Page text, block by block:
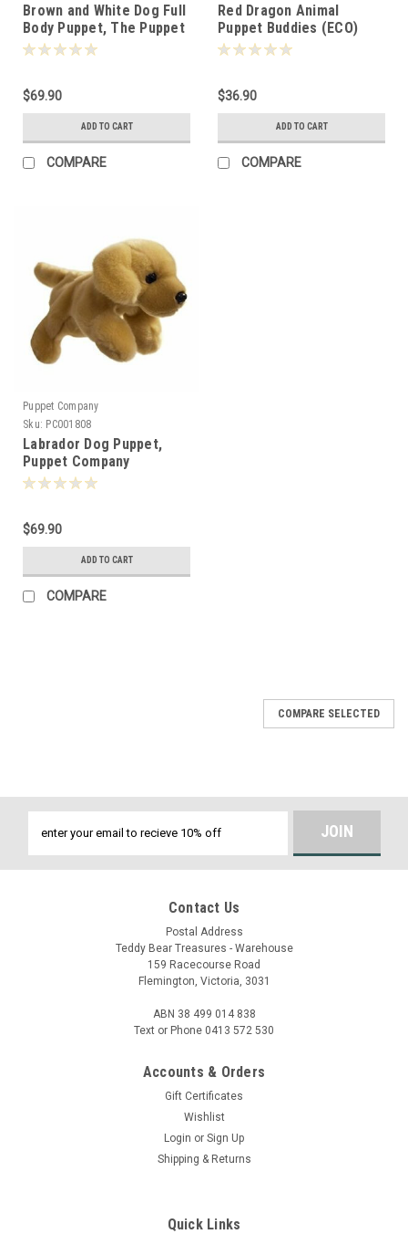
Brown and White Dog Full
Body Puppet, The Puppet
Company
$69.90
ADD TO CART
COMPARE
Red Dragon Animal
Puppet Buddies (ECO)
Hand Puppet, The Puppet
$36.90
ADD TO CART
COMPARE
Puppet Company
Sku: PC001808
Labrador Dog Puppet,
Puppet Company
$69.90
ADD TO CART
COMPARE
COMPARE SELECTED
Address
Contact Us
Postal Address
Teddy Bear Treasures - Warehouse
159 Racecourse Road
Flemington, Victoria, 3031
ABN 38 499 014 838
Text or Phone 0413 572 530
Accounts & Orders
Gift Certificates
Wishlist
Login or Sign Up
Shipping & Returns
Quick Links